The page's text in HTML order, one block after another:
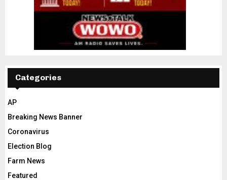
Categories
AP
Breaking News Banner
Coronavirus
Election Blog
Farm News
Featured